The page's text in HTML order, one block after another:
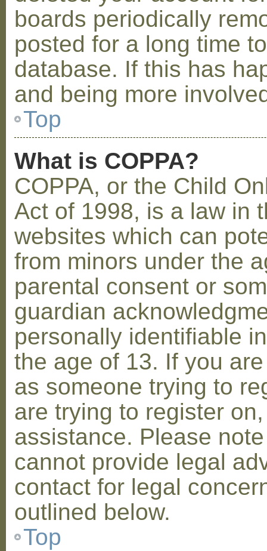
boards periodically
posted for a long time
database. If this has
and being more
Top
What is COPPA?
COPPA, or the Child
Act of 1998, is a law in
websites which can
from minors under the
parental consent or
guardian
personally identifiable
the age of 13. If you
as someone trying to
are trying to register
assistance. Please
cannot provide legal
contact for legal
outlined below.
Top